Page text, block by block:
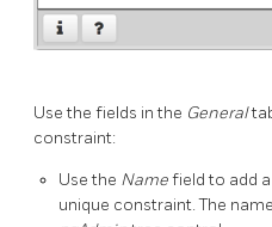
Use the fields in the General
constraint:
Use the Namefield to add
unique constraint. The